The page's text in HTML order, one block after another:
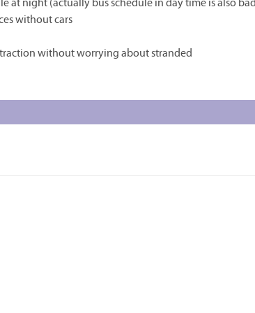
at night (actually bus schedule in day time is also
without cars
without worrying about stranded